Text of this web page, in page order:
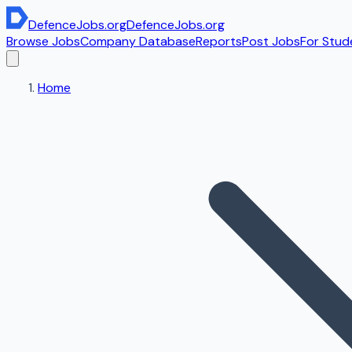
DefenceJobs.orgDefenceJobs.org
Browse JobsCompany DatabaseReportsPost JobsFor
Home